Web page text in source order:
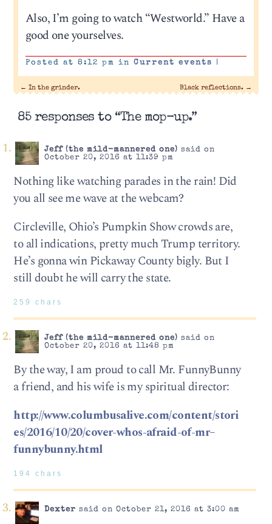
Also, I’m going to watch “Westworld.” Have a
good one yourselves.
Posted at 8:12 pm in Current events |
← In the grinder. Black reflections. →
85 responses to “The mop-up.”
Jeff (the mild-mannered one) said on
October 20, 2016 at 11:39 pm
Nothing like watching parades in the rain! Did
you all see me wave at the webcam?
Circleville, Ohio’s Pumpkin Show crowds are,
to all indications, pretty much Trump territory.
He’s gonna win Pickaway County bigly. But I
still doubt he will carry the state.
259 chars
Jeff (the mild-mannered one) said on
October 20, 2016 at 11:48 pm
By the way, I am proud to call Mr. FunnyBunny
a friend, and his wife is my spiritual director:
http://www.columbusalive.com/content/stori
es/2016/10/20/cover-whos-afraid-of-mr–
funnybunny.html
194 chars
Dexter said on October 21, 2016 at 3:00 am